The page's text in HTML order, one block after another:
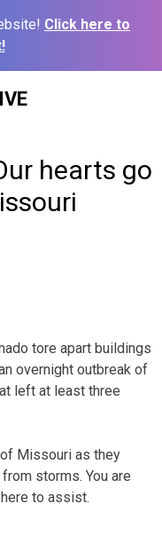
Click here to
hearts go
tore apart buildings
overnight outbreak of
left at least three
Missouri as they
storms. You are
to assist.